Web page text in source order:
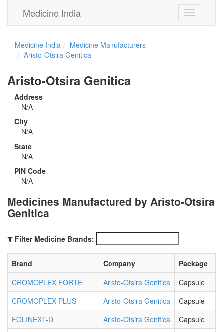
Toggle
navigation
Medicine India
Medicine India
Medicine Manufacturers
Aristo-Otsira Genitica
Aristo-Otsira Genitica
Address
N/A
City
N/A
State
N/A
PIN Code
N/A
Medicines Manufactured by Aristo-Otsira
Genitica
Filter Medicine Brands:
Brand Company
Package
CROMOPLEX FORTE
Aristo-Otsira Genitica
Capsule
CROMOPLEX PLUS
Aristo-Otsira Genitica
Capsule
FOLINEXT-D
Aristo-Otsira Genitica
Capsule